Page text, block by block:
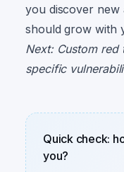
you discover new
should grow with
Next: Custom red
specific
Quick check:
you?